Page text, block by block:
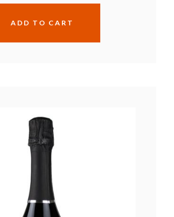
ADD TO CART